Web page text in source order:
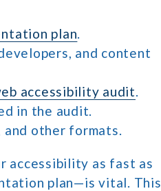
plan.
and content
accessibility audit.
in the audit.
and other formats.
accessibility as fast as
plan—is vital. This